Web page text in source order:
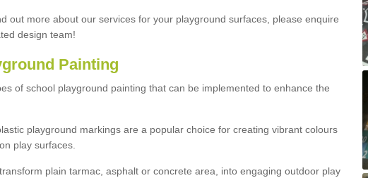
out more about our services for your playground surfaces, please enquire
design team!
Painting
of school playground painting that can be implemented to enhance the
playground markings are a popular choice for creating vibrant colours
play surfaces.
plain tarmac, asphalt or concrete area, into engaging outdoor play